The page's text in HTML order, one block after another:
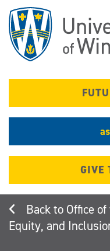
main
content
GIVE
Office
Equity, and